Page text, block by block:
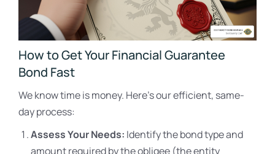
How to Get Your Financial Guarantee
Bond Fast
We know time is money. Here’s our efficient, same-
day process:
Assess Your Needs: Identify the bond type and
amount required by the obligee (the entity